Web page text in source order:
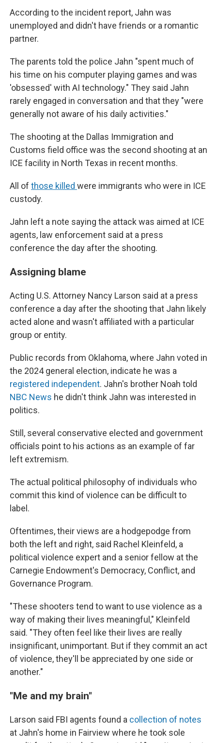
According to the incident report, Jahn was
unemployed and didn't have friends or a romantic
partner.
The parents told the police Jahn "spent much of
his time on his computer playing games and was
'obsessed' with AI technology." They said Jahn
rarely engaged in conversation and that they "were
generally not aware of his daily activities."
The shooting at the Dallas Immigration and
Customs field office was the second shooting at an
ICE facility in North Texas in recent months.
All of those killed were immigrants who were in ICE
custody.
Jahn left a note saying the attack was aimed at ICE
agents, law enforcement said at a press
conference the day after the shooting.
Assigning blame
Acting U.S. Attorney Nancy Larson said at a press
conference a day after the shooting that Jahn likely
acted alone and wasn't affiliated with a particular
group or entity.
Public records from Oklahoma, where Jahn voted in
the 2024 general election, indicate he was a
registered independent. Jahn's brother Noah told
NBC News he didn't think Jahn was interested in
politics.
Still, several conservative elected and government
officials point to his actions as an example of far
left extremism.
The actual political philosophy of individuals who
commit this kind of violence can be difficult to
label.
Oftentimes, their views are a hodgepodge from
both the left and right, said Rachel Kleinfeld, a
political violence expert and a senior fellow at the
Carnegie Endowment's Democracy, Conflict, and
Governance Program.
"These shooters tend to want to use violence as a
way of making their lives meaningful," Kleinfeld
said. "They often feel like their lives are really
insignificant, unimportant. But if they commit an act
of violence, they'll be appreciated by one side or
another."
"Me and my brain"
Larson said FBI agents found a collection of notes
at Jahn's home in Fairview where he took sole